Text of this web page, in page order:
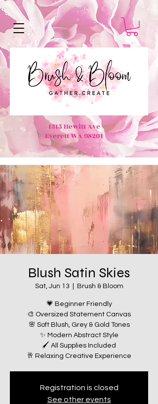
1315 Hewitt Ave
Everett WA 98201
Blush Satin Skies
Sat, Jun 13 Brush & Bloom
💗 Beginner Friendly
🎨 Oversized Statement Canvas
🌸 Soft Blush, Grey & Gold Tones
✨ Modern Abstract Style
🖌️ All Supplies Included
🥂 Relaxing Creative Experience
Registration is closed
See other events